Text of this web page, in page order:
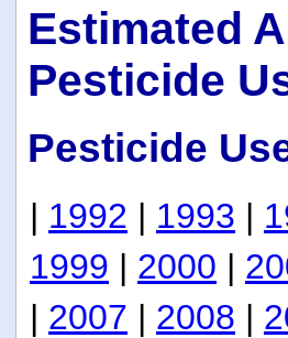
Estimated
Pesticide
Pesticide
| 1992 | 1993 |
1999 | 2000 |
| 2007 | 2008 |